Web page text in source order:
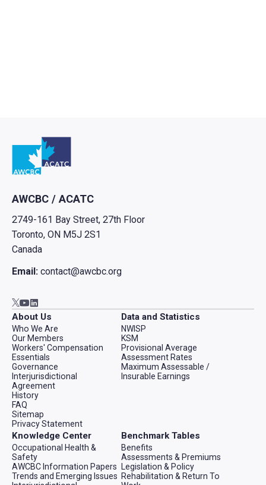
Go to home
AWCBC / ACATC
2749-161 Bay Street, 27th Floor
Toronto, ON M5J 2S1
Canada
Email:contact@awcbc.org
Go to AWCBC / ACATC twitter in new tab
Go to AWCBC / ACATC youtube in new tab
About Us
Who We Are
Our Members
Workers' Compensation
Essentials
Governance
Interjurisdictional
Agreement
History
FAQ
Sitemap
Privacy Statement
Data and Statistics
NWISP
KSM
Provisional Average
Assessment Rates
Maximum Assessable /
Insurable Earnings
Knowledge Center
Occupational Health &
Safety
AWCBC Information Papers
Trends and Emerging Issues
Benchmark Tables
Benefits
Assessments & Premiums
Legislation & Policy
Rehabilitation & Return To